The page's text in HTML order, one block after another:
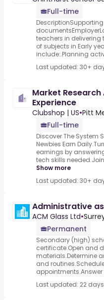
Full-time
DescriptionSupporting
teachers in
of subjects in Early
include:.Planning
Last updated: 30+
Market
Experience
Clubshop | US•Pitt
Full-time
Discover The System
Newbies Earn
earnings by
tech skills needed.Join
Show more
Last updated: 30+
Administrative
ACM Glass Ltd•
Permanent
Secondary (high)
certificate.Open and
materials.Determine
and
appointments.Answer
Last updated: 22